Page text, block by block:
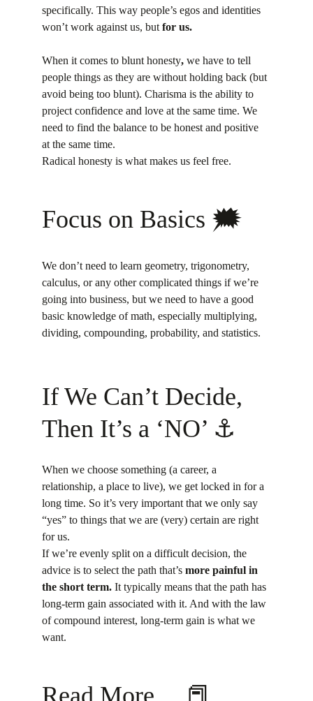
specifically. This way people’s egos and identities
won’t work against us, but for us.
When it comes to blunt honesty, we have to tell
people things as they are without holding back (but
avoid being too blunt). Charisma is the ability to
project confidence and love at the same time. We
need to find the balance to be honest and positive
at the same time.
Radical honesty is what makes us feel free.
Focus on Basics 🗯
We don’t need to learn geometry, trigonometry,
calculus, or any other complicated things if we’re
going into business, but we need to have a good
basic knowledge of math, especially multiplying,
dividing, compounding, probability, and statistics.
If We Can’t Decide,
Then It’s a ‘NO’ ⚓
When we choose something (a career, a
relationship, a place to live), we get locked in for a
long time. So it’s very important that we only say
“yes” to things that we are (very) certain are right
for us.
If we’re evenly split on a difficult decision, the
advice is to select the path that’s more painful in
the short term. It typically means that the path has
long-term gain associated with it. And with the law
of compound interest, long-term gain is what we
want.
Read More… 📕